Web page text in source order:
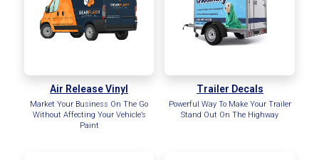
Air Release Vinyl
Market Your Business On The Go
Without Affecting Your Vehicle’s
Paint
Trailer Decals
Powerful Way To Make Your Trailer
Stand Out On The Highway